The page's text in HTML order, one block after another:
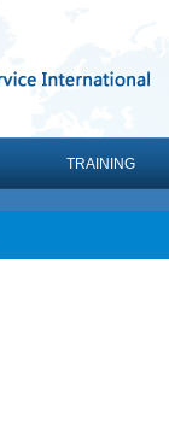
TRAINING